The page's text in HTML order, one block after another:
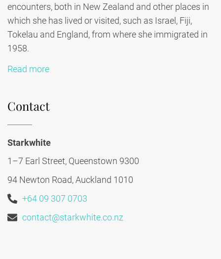
encounters, both in New Zealand and other places in
which she has lived or visited, such as Israel, Fiji,
Tokelau and England, from where she immigrated in
1958.
Read more
Contact
Starkwhite
1–7 Earl Street, Queenstown 9300
94 Newton Road, Auckland 1010
+64 09 307 0703
contact@starkwhite.co.nz